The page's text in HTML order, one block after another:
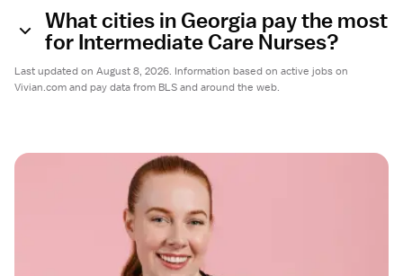
What cities in Georgia pay the most
for Intermediate Care Nurses?
Last updated on August 8, 2026. Information based on active jobs on
Vivian.com and pay data from BLS and around the web.